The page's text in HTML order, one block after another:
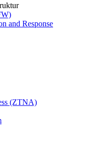
and Response
(ZTNA)